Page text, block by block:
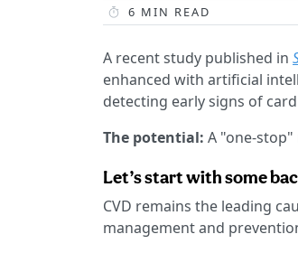
6 MIN READ
A recent study published in
enhanced with artificial
detecting early signs of
The potential: A "one-
Let’s start with some
CVD remains the leading
management and